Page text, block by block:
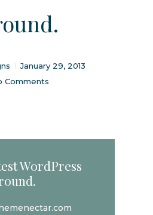
January 29, 2013
Comments
WordPress